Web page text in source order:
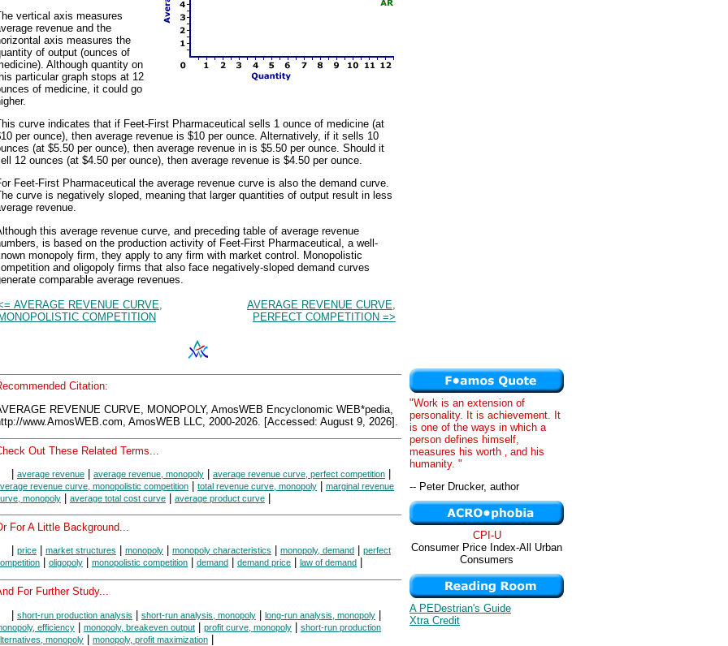
vertical axis measures
revenue and the
axis measures the
of output (ounces of
Although quantity on
particular graph stops at 12
of medicine, it could go
curve indicates that if Feet-First Pharmaceutical sells 1 ounce of medicine (at
per ounce), then average revenue is $10 per ounce. Alternatively, if it sells 10
(at $5.50 per ounce), then average revenue in is $5.50 per ounce. Should it
12 ounces (at $4.50 per ounce), then average revenue is $4.50 per ounce.
Feet-First Pharmaceutical the average revenue curve is also the demand curve.
curve is negatively sloped, meaning that larger quantities of output result in less
revenue.
this average revenue curve, and preceding table of average revenue
is based on the production activity of Feet-First Pharmaceutical, a well-
monopoly firm, they apply to any firm with market control. Monopolistic
and oligopoly firms that also face negatively-sloped demand curves
comparable average revenues.
AVERAGE REVENUE CURVE,
MONOPOLISTIC COMPETITION
AVERAGE REVENUE CURVE,
PERFECT COMPETITION =>
Citation:
REVENUE CURVE, MONOPOLY, AmosWEB Encyclonomic WEB*pedia,
www.AmosWEB.com, AmosWEB LLC, 2000-2026. [Accessed: August 9, 2026].
Out These Related Terms...
average revenue average revenue, monopoly average revenue curve, perfect competition
revenue curve, monopolistic competition total revenue curve, monopoly
marginal revenue
monopoly
average total cost curve average product curve
For A Little Background...
price market structures monopoly monopoly characteristics monopoly, demand
perfect
oligopoly monopolistic competition demand demand price law of demand
For Further Study...
| short-run production analysis | short-run analysis, monopoly | long-run analysis, monopoly |
efficiency | monopoly, breakeven output | profit curve, monopoly | short-run production
monopoly | monopoly, profit maximization |
"Work is an extension of
personality. It is achievement. It
is one of the ways in which a
person defines himself,
measures his worth ‚ and his
humanity. "
-- Peter Drucker, author
CPI-U
Consumer Price Index-All Urban
Consumers
A PEDestrian's Guide
Xtra Credit